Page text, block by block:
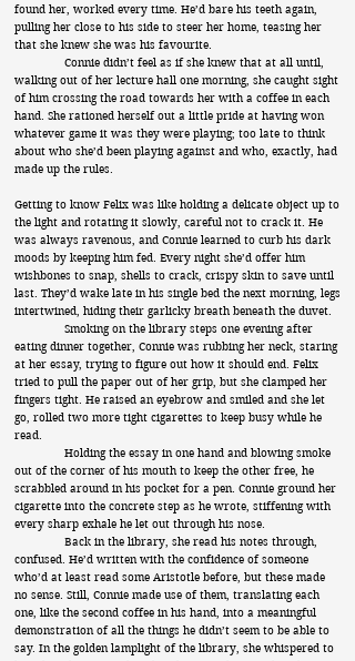
found her, worked every time. He’d bare his teeth again,
pulling her close to his side to steer her home, teasing her
that she knew she was his favourite.
Connie didn’t feel as if she knew that at all until,
walking out of her lecture hall one morning, she caught sight
of him crossing the road towards her with a coffee in each
hand. She rationed herself out a little pride at having won
whatever game it was they were playing; too late to think
about who she’d been playing against and who, exactly, had
made up the rules.
Getting to know Felix was like holding a delicate object up to
the light and rotating it slowly, careful not to crack it. He
was always ravenous, and Connie learned to curb his dark
moods by keeping him fed. Every night she’d offer him
wishbones to snap, shells to crack, crispy skin to save until
last. They’d wake late in his single bed the next morning, legs
intertwined, hiding their garlicky breath beneath the duvet.
Smoking on the library steps one evening after
eating dinner together, Connie was rubbing her neck, staring
at her essay, trying to figure out how it should end. Felix
tried to pull the paper out of her grip, but she clamped her
fingers tight. He raised an eyebrow and smiled and she let
go, rolled two more tight cigarettes to keep busy while he
read.
Holding the essay in one hand and blowing smoke
out of the corner of his mouth to keep the other free, he
scrabbled around in his pocket for a pen. Connie ground her
cigarette into the concrete step as he wrote, stiffening with
every sharp exhale he let out through his nose.
Back in the library, she read his notes through,
confused. He’d written with the confidence of someone
who’d at least read some Aristotle before, but these made
no sense. Still, Connie made use of them, translating each
one, like the second coffee in his hand, into a meaningful
demonstration of all the things he didn’t seem to be able to
say. In the golden lamplight of the library, she whispered to